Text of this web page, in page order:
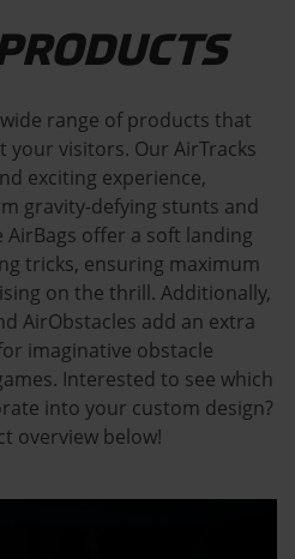
range of products that
visitors. Our AirTracks
exciting experience,
gravity-defying stunts and
AirBags offer a soft landing
tricks, ensuring maximum
on the thrill. Additionally,
AirObstacles add an extra
imaginative obstacle
Interested to see which
into your custom design?
overview below!